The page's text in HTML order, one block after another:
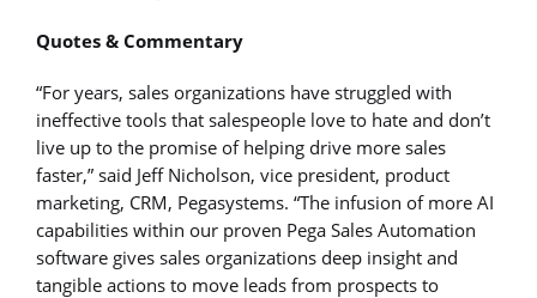
Quotes & Commentary
“For years, sales organizations have struggled with
ineffective tools that salespeople love to hate and don’t
live up to the promise of helping drive more sales
faster,” said Jeff Nicholson, vice president, product
marketing, CRM, Pegasystems. “The infusion of more AI
capabilities within our proven Pega Sales Automation
software gives sales organizations deep insight and
tangible actions to move leads from prospects to